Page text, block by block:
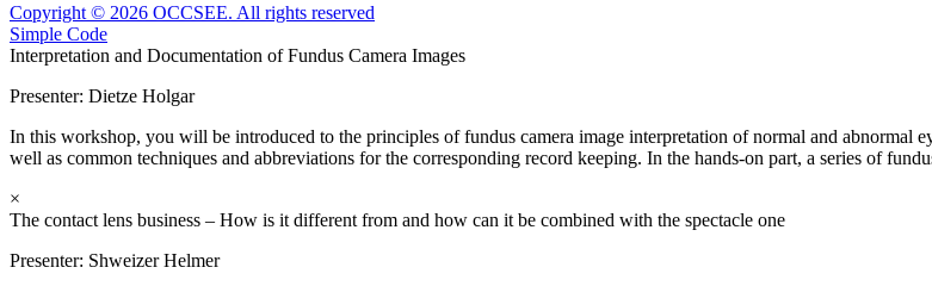
Copyright © 2026 OCCSEE. All rights reserved
Simple Code
Interpretation and Documentation of Fundus Camera Images
Presenter: Dietze Holgar
In this workshop, you will be introduced to the principles of fundus camera image interpretation of normal and abnormal
well as common techniques and abbreviations for the corresponding record keeping. In the hands-on part, a series of
×
The contact lens business – How is it different from and how can it be combined with the spectacle one
Presenter: Shweizer Helmer